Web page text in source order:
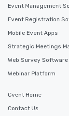
Event Management
Event Registration
Mobile Event Apps
Strategic Meetings
Web Survey Software
Webinar Platform
Cvent Home
Contact Us